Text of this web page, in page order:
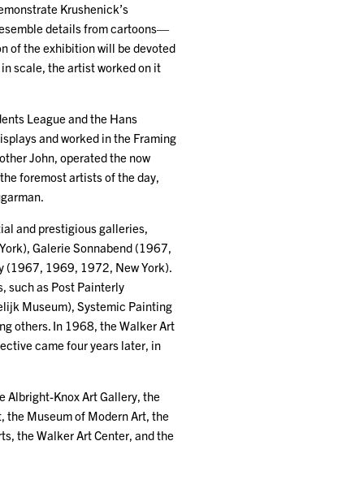
Krushenick’s
details from cartoons—
of the exhibition will be devoted
scale, the artist worked on it
League and the Hans
and worked in the Framing
John, operated the now
foremost artists of the day,
and prestigious galleries,
Galerie Sonnabend (1967,
(1967, 1969, 1972, New York).
such as Post Painterly
Museum), Systemic Painting
others. In 1968, the Walker Art
came four years later, in
Albright-Knox Art Gallery, the
Museum of Modern Art, the
the Walker Art Center, and the